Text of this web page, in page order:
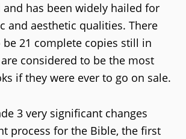
has been widely hailed for
and aesthetic qualities. There
21 complete copies still in
considered to be the most
if they were ever to go on sale.
3 very significant changes
process for the Bible, the first